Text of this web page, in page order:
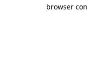
browser